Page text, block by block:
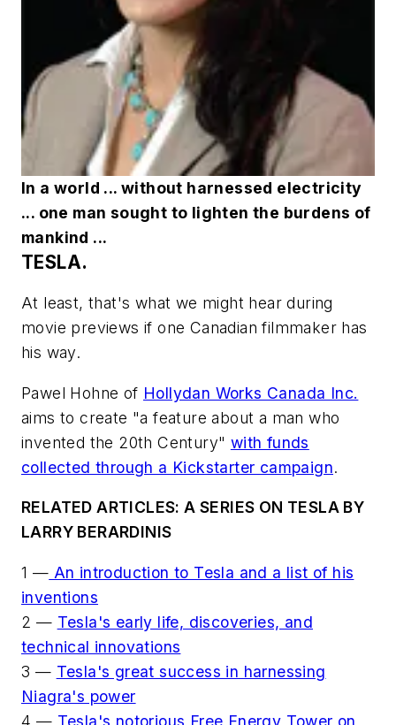
In a world ... without harnessed electricity
... one man sought to lighten the burdens of
mankind ...
TESLA.
At least, that's what we might hear during
movie previews if one Canadian filmmaker has
his way.
Pawel Hohne of Hollydan Works Canada Inc.
aims to create "a feature about a man who
invented the 20th Century" with funds
collected through a Kickstarter campaign.
RELATED ARTICLES: A SERIES ON TESLA BY
LARRY BERARDINIS
1 — An introduction to Tesla and a list of his
inventions
2 — Tesla's early life, discoveries, and
technical innovations
3 — Tesla's great success in harnessing
Niagra's power
4 — Tesla's notorious Free Energy Tower on